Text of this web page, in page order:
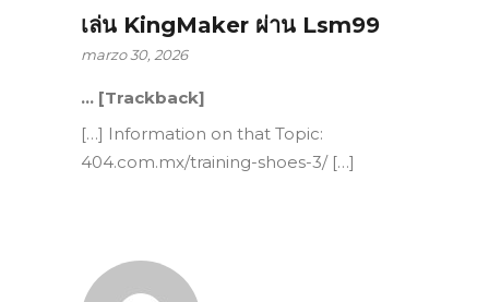
เล่น KingMaker ผ่าน Lsm99
marzo 30, 2026
… [Trackback]
[…] Information on that Topic:
404.com.mx/training-shoes-3/ […]